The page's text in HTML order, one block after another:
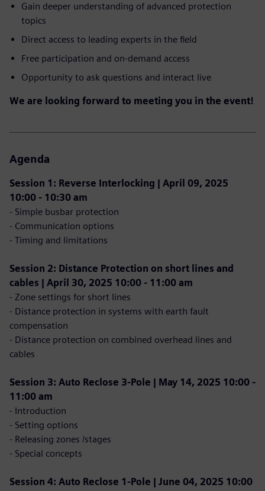
Gain deeper understanding of advanced protection
topics
Direct access to leading experts in the field
Free participation and on-demand access
Opportunity to ask questions and interact live
We are looking forward to meeting you in the event!
Agenda
Session 1: Reverse Interlocking | April 09, 2025
10:00 - 10:30 am
- Simple busbar protection
- Communication options
- Timing and limitations
Session 2: Distance Protection on short lines and
cables | April 30, 2025 10:00 - 11:00 am
- Zone settings for short lines
- Distance protection in systems with earth fault
compensation
- Distance protection on combined overhead lines and
cables
Session 3: Auto Reclose 3-Pole | May 14, 2025 10:00 -
11:00 am
- Introduction
- Setting options
- Releasing zones /stages
- Special concepts
Session 4: Auto Reclose 1-Pole | June 04, 2025 10:00